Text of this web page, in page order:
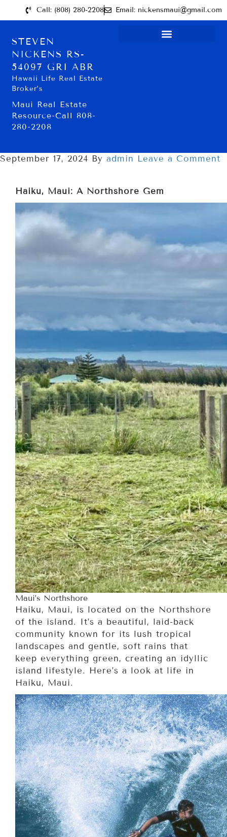
Call: (808) 280-2208 Email: nickensmaui@gmail.com
STEVEN
NICKENS RS-
54097 GRI ABR
Hawaii Life Real Estate
Broker’s
Maui Real Estate
Resource-Call 808-
280-2208
September 17, 2024 By admin Leave a Comment
Haiku, Maui: A Northshore Gem
Maui’s Northshore
Haiku, Maui, is located on the Northshore
of the island. It’s a beautiful, laid-back
community known for its lush tropical
landscapes and gentle, soft rains that
keep everything green, creating an idyllic
island lifestyle. Here’s a look at life in
Haiku, Maui.